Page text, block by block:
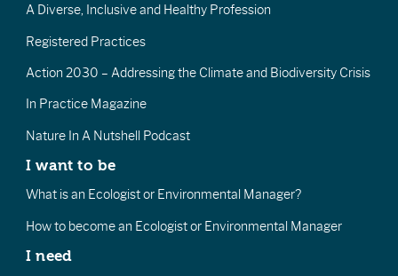
A Diverse, Inclusive and Healthy Profession
Registered Practices
Action 2030 – Addressing the Climate and Biodiversity Crisis
In Practice Magazine
Nature In A Nutshell Podcast
I want to be
What is an Ecologist or Environmental Manager?
How to become an Ecologist or Environmental Manager
I need